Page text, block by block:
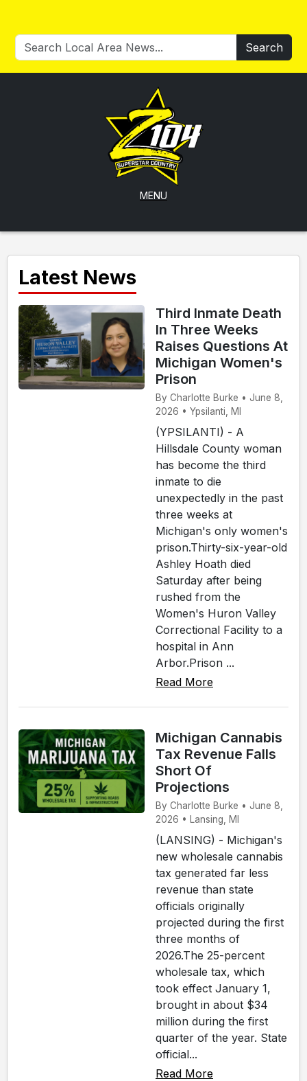
Search
MENU
Latest News
Third Inmate Death
In Three Weeks
Raises Questions At
Michigan Women's
Prison
By Charlotte Burke • June 8,
2026 • Ypsilanti, MI
(YPSILANTI) - A
Hillsdale County woman
has become the third
inmate to die
unexpectedly in the past
three weeks at
Michigan's only women's
prison.Thirty-six-year-old
Ashley Hoath died
Saturday after being
rushed from the
Women's Huron Valley
Correctional Facility to a
hospital in Ann
Arbor.Prison ...
Read More
Michigan Cannabis
Tax Revenue Falls
Short Of
Projections
By Charlotte Burke • June 8,
2026 • Lansing, MI
(LANSING) - Michigan's
new wholesale cannabis
tax generated far less
revenue than state
officials originally
projected during the first
three months of
2026.The 25-percent
wholesale tax, which
took effect January 1,
brought in about $34
million during the first
quarter of the year. State
official...
Read More